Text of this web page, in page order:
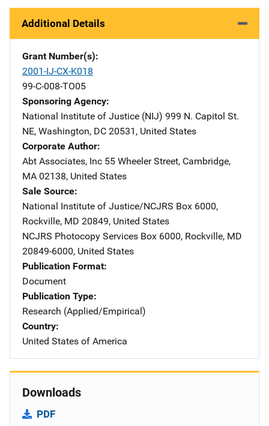
Additional Details
Grant Number(s)
2001-IJ-CX-K018
99-C-008-TO05
Sponsoring Agency
National Institute of Justice (NIJ) Address
999 N. Capitol St.
NE, Washington, DC 20531 , United States
Corporate Author
Abt Associates, Inc Address
55 Wheeler Street, Cambridge,
MA 02138, United States
Sale Source
National Institute of Justice/NCJRS Address
Box 6000,
Rockville, MD 20849, United States
NCJRS Photocopy Services Address
Box 6000, Rockville, MD
20849-6000, United States
Publication Format
Document
Publication Type
Research (Applied/Empirical)
Country
United States of America
Downloads
PDF